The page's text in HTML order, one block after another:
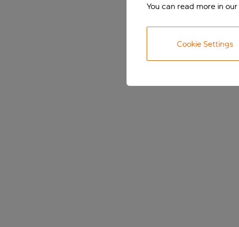
You can read more in our
Cookie Settings